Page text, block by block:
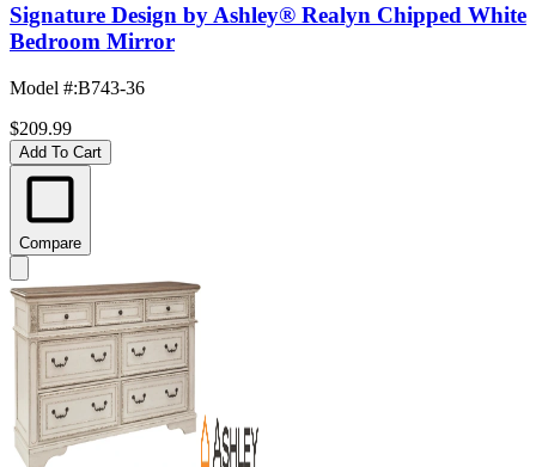
Signature Design by Ashley® Realyn Chipped White
Bedroom Mirror
Model #:B743-36
$209.99
Add To Cart
Compare